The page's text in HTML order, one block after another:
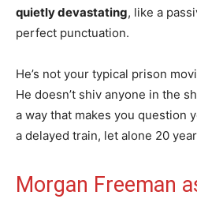
quietly devastating, like a
perfect punctuation.
He’s not your typical prison
He doesn’t shiv anyone in the
a way that makes you question
a delayed train, let alone 20
Morgan Freeman